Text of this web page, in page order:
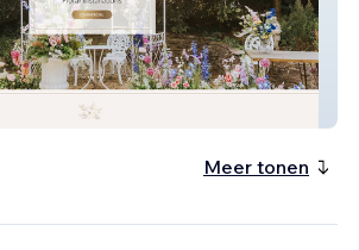
Meer tonen